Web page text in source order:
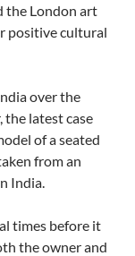
the London art
positive cultural
over the
the latest case
of a seated
from an
India.
times before it
the owner and